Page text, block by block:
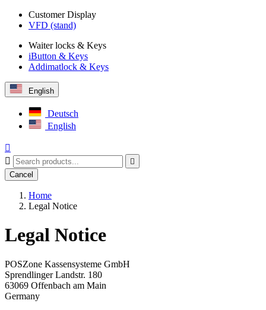
Customer Display
VFD (stand)
Waiter locks & Keys
iButton & Keys
Addimatlock & Keys
English
Deutsch
English



Cancel
Home
Legal Notice
Legal Notice
POSZone Kassensysteme GmbH
Sprendlinger Landstr. 180
63069 Offenbach am Main
Germany